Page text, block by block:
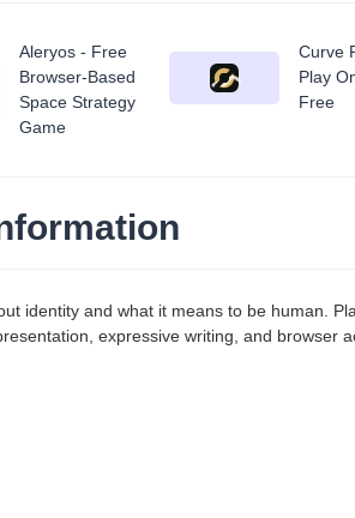
Aleryos - Free
Browser-Based
Space Strategy
Game
Curve
Play
Free
identity and what it means to be human.
expressive writing, and browser